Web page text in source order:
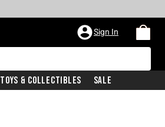
Sign In
Toys & Collectibles Sale